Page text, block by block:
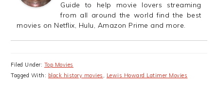
Guide to help movie lovers streaming
from all around the world find the best
movies on Netflix, Hulu, Amazon Prime and more.
Filed Under: Top Movies
Tagged With: black history movies , Lewis Howard Latimer Movies